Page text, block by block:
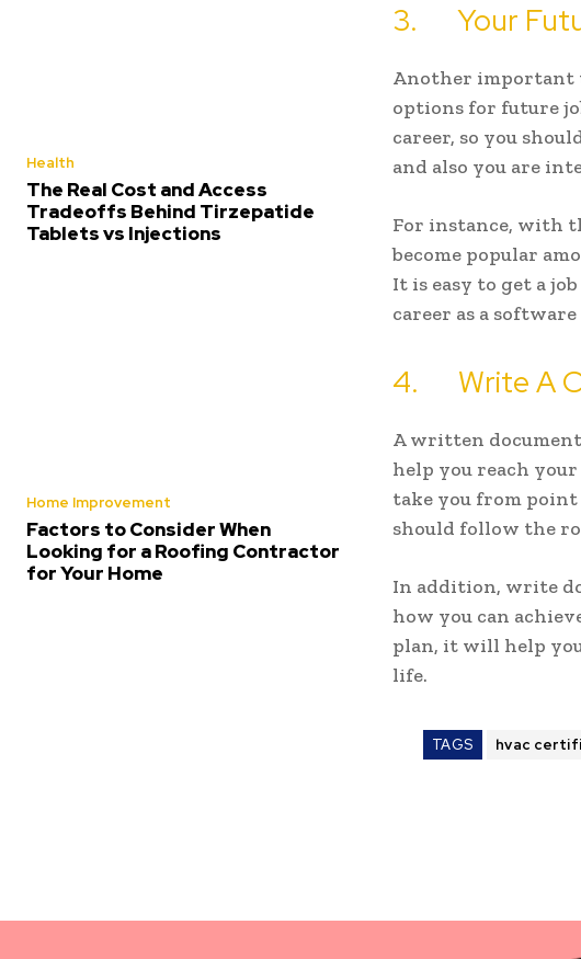
Health
The Real Cost and Access
Tradeoffs Behind Tirzepatide
Tablets vs Injections
Home Improvement
Factors to Consider When
Looking for a Roofing Contractor
for Your Home
3. Your
Another important
options for future
career, so you
and also you are
For instance, with
become popular
It is easy to get a
career as a
4. Write A
A written
help you reach
take you from
should follow the
In addition, write
how you can
plan, it will help
life.
TAGS hvac